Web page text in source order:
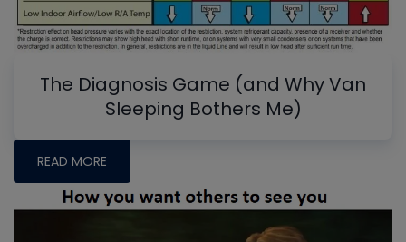
The Diagnosis Game (and Why Van
Sleeping Bothers Me)
READ MORE